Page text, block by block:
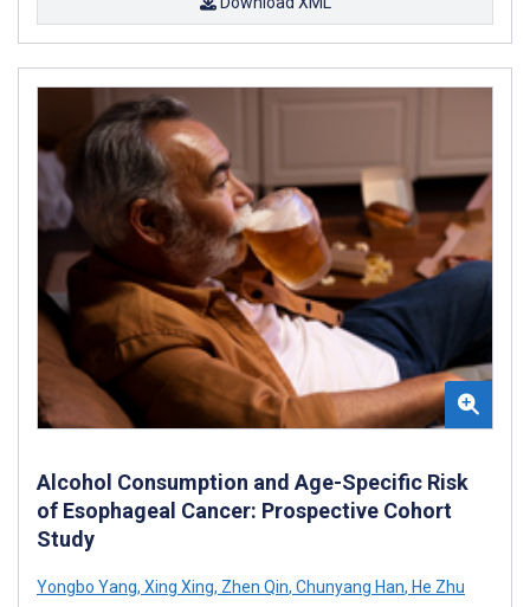
Alcohol Consumption and Age-Specific Risk
of Esophageal Cancer: Prospective Cohort
Study
Yongbo Yang, Xing Xing, Zhen Qin, Chunyang Han, He Zhu